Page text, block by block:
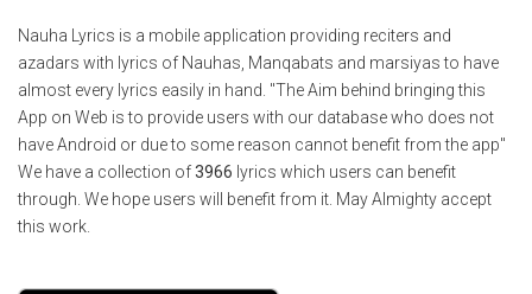
Nauha Lyrics is a mobile application providing reciters and
azadars with lyrics of Nauhas, Manqabats and marsiyas to have
almost every lyrics easily in hand. "The Aim behind bringing this
App on Web is to provide users with our database who does not
have Android or due to some reason cannot benefit from the app"
We have a collection of3966 lyrics which users can benefit
through. We hope users will benefit from it. May Almighty accept
this work.